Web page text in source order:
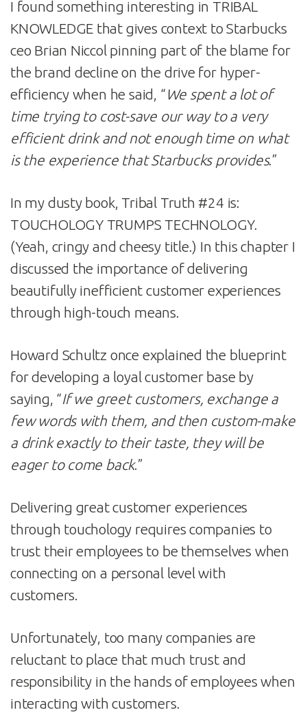
I found something interesting in TRIBAL
KNOWLEDGE that gives context to Starbucks
ceo Brian Niccol pinning part of the blame for
the brand decline on the drive for hyper-
efficiency when he said, “ We spent a lot of
time trying to cost-save our way to a very
efficient drink and not enough time on what
is the experience that Starbucks provides.”
In my dusty book, Tribal Truth #24 is:
TOUCHOLOGY TRUMPS TECHNOLOGY.
(Yeah, cringy and cheesy title.) In this chapter I
discussed the importance of delivering
beautifully inefficient customer experiences
through high-touch means.
Howard Schultz once explained the blueprint
for developing a loyal customer base by
saying, “If we greet customers, exchange a
few words with them, and then custom-make
a drink exactly to their taste, they will be
eager to come back.”
Delivering great customer experiences
through touchology requires companies to
trust their employees to be themselves when
connecting on a personal level with
customers.
Unfortunately, too many companies are
reluctant to place that much trust and
responsibility in the hands of employees when
interacting with customers.